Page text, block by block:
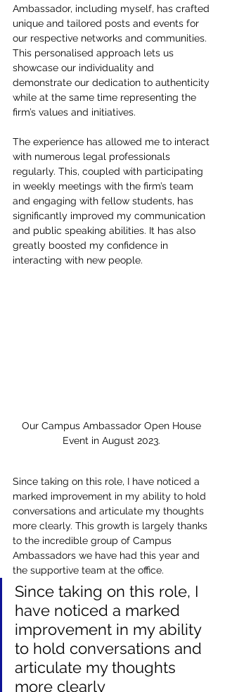
Ambassador, including myself, has crafted
unique and tailored posts and events for
our respective networks and communities.
This personalised approach lets us
showcase our individuality and
demonstrate our dedication to authenticity
while at the same time representing the
firm’s values and initiatives.
The experience has allowed me to interact
with numerous legal professionals
regularly. This, coupled with participating
in weekly meetings with the firm’s team
and engaging with fellow students, has
significantly improved my communication
and public speaking abilities. It has also
greatly boosted my confidence in
interacting with new people.
Our Campus Ambassador Open House
Event in August 2023.
Since taking on this role, I have noticed a
marked improvement in my ability to hold
conversations and articulate my thoughts
more clearly. This growth is largely thanks
to the incredible group of Campus
Ambassadors we have had this year and
the supportive team at the office.
Since taking on this role, I
have noticed a marked
improvement in my ability
to hold conversations and
articulate my thoughts
more clearly